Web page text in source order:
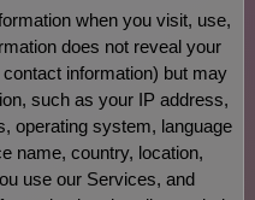
when you visit, use,
does not reveal your
information) but may
such as your IP address,
operating system, language
name, country, location,
use our Services, and